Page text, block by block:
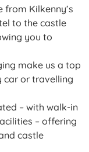
from Kilkenny’s
to the castle
you to
make us a top
car or travelling
– with walk-in
– offering
castle